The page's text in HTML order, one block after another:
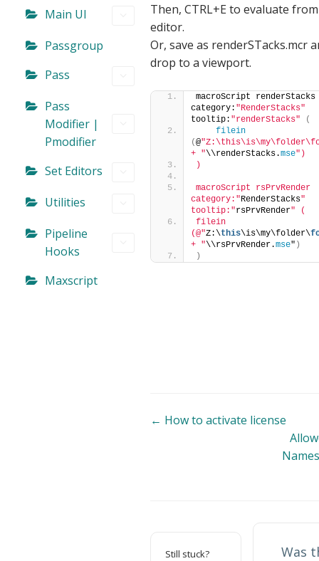
Main UI
Passgroup
Pass
Pass
Modifier |
Pmodifier
Set Editors
Utilities
Pipeline
Hooks
Maxscript
Then, CTRL+E to evaluate
editor.
Or, save as renderSTacks.mcr
drop to a viewport.
macroScript renderStacks
category: "RenderStacks"
tooltip: "renderStacks"
(
filein
(@
+ "\\renderStacks.mse")
)
macroScript rsPrvRender
category:"RenderStacks"
tooltip:"rsPrvRender" (
filein
(@"Z:\this\is\my\folder\
+ "\\rsPrvRender.mse" )
)
Doc
← How to activate license
Still stuck?
Was